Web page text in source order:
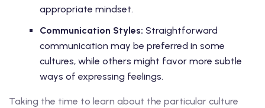
appropriate mindset.
Communication Styles: Straightforward
communication may be preferred in some
cultures, while others might favor more subtle
ways of expressing feelings.
Taking the time to learn about the particular culture